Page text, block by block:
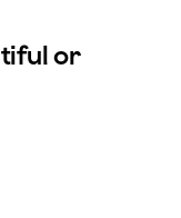
or